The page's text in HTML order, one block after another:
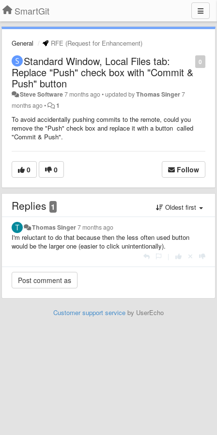
SmartGit
General RFE (Request for Enhancement)
0
Standard Window, Local Files tab:
Replace "Push" check box with "Commit &
Push" button
Steve Software7 months ago•updated byThomas Singer7
months ago• 1
To avoid accidentally pushing commits to the remote, could you
remove the "Push" check box and replace it with a button called
"Commit & Push".
0 0 Follow
Replies 1 Oldest first
Thomas Singer7 months ago
I'm reluctant to do that because then the less often used button
would be the larger one (easier to click unintentionally).
Customer support service by UserEcho